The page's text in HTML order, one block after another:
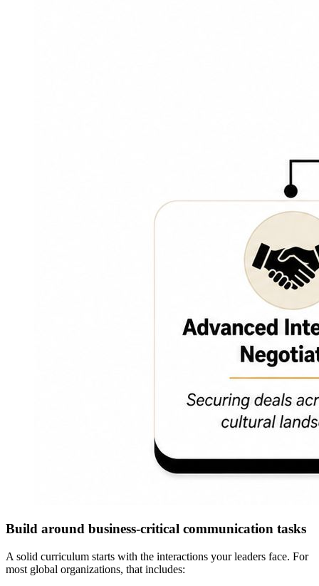
Build around business-critical communication tasks
A solid curriculum starts with the interactions your leaders face. For
most global organizations, that includes: